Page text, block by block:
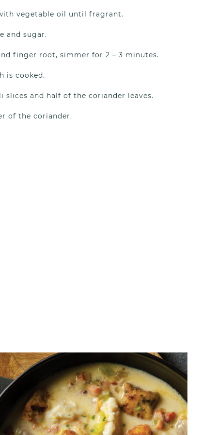
vegetable oil until fragrant.
and sugar.
finger root, simmer for 2 – 3 minutes.
is cooked.
and half of the coriander leaves.
of the coriander.